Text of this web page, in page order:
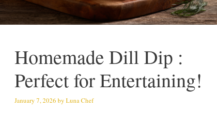
Homemade Dill Dip :
Perfect for Entertaining!
January 7, 2026 by Luna Chef